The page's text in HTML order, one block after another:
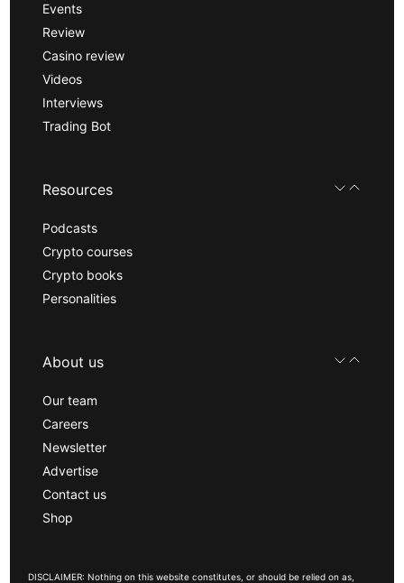
Events
Review
Casino review
Videos
Interviews
Trading Bot
Resources
Podcasts
Crypto courses
Crypto books
Personalities
About us
Our team
Careers
Newsletter
Advertise
Contact us
Shop
DISCLAIMER: Nothing on this website constitutes, or should be relied on as,